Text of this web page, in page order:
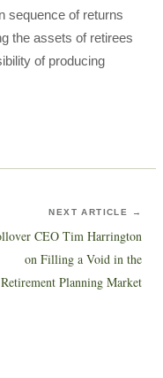
sequence of returns
the assets of retirees
of producing
NEXT ARTICLE →
CEO Tim Harrington
on Filling a Void in the
Retirement Planning Market